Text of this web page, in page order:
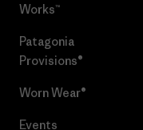
Works™
Patagonia
Provisions®
Worn Wear®
Events